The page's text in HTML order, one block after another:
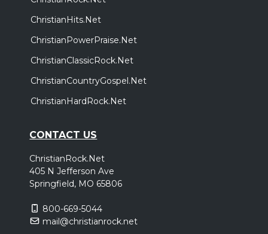
ChristianHits.Net
ChristianPowerPraise.Net
ChristianClassicRock.Net
ChristianCountryGospel.Net
ChristianHardRock.Net
CONTACT US
ChristianRock.Net
405 N Jefferson Ave
Springfield, MO 65806
800-669-5044
mail@christianrock.net